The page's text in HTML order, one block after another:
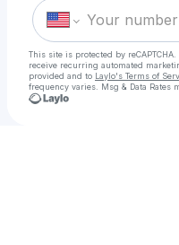
This site is protected by
receive recurring automated
provided and to Laylo's Terms of
frequency varies. Msg & Data Rates